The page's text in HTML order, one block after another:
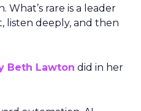
What’s rare is a leader
listen deeply, and then
Beth Lawton did in her